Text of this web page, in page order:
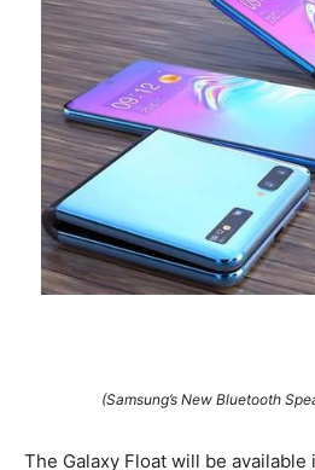
(Samsung’s New Bluetooth
The Galaxy Float will be